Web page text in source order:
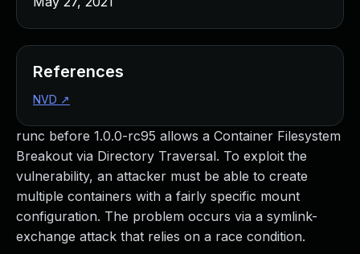
runc before 1.0.0-rc95 allows a Container Filesystem
Breakout via Directory Traversal. To exploit the
vulnerability, an attacker must be able to create
multiple containers with a fairly specific mount
configuration. The problem occurs via a symlink-
exchange attack that relies on a race condition.
References
NVD ↗